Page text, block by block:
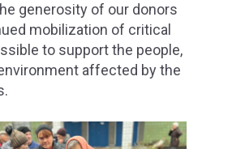
generosity of our donors
mobilization of critical
to support the people,
affected by the